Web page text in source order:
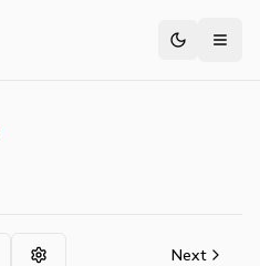
Toggle
Next